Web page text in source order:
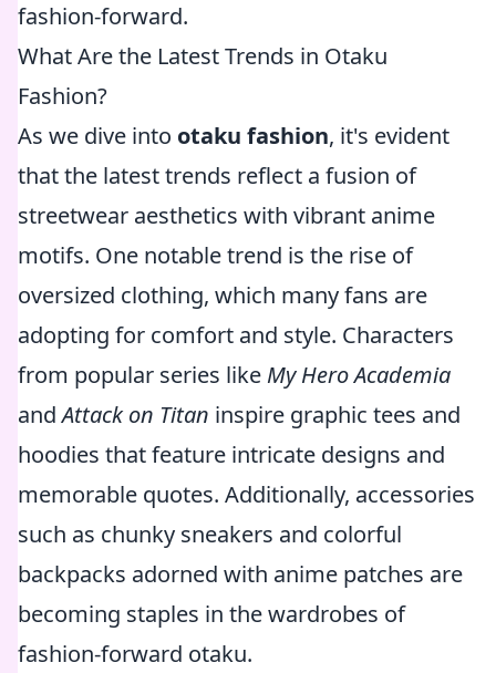
fashion-forward.
What Are the Latest Trends in Otaku
Fashion?
As we dive into otaku fashion, it's evident
that the latest trends reflect a fusion of
streetwear aesthetics with vibrant anime
motifs. One notable trend is the rise of
oversized clothing, which many fans are
adopting for comfort and style. Characters
from popular series like My Hero Academia
andAttack on Titan inspire graphic tees and
hoodies that feature intricate designs and
memorable quotes. Additionally, accessories
such as chunky sneakers and colorful
backpacks adorned with anime patches are
becoming staples in the wardrobes of
fashion-forward otaku.